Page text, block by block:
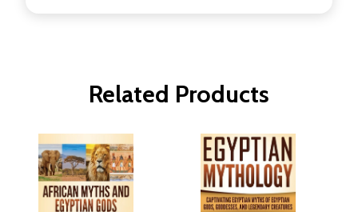
Related Products